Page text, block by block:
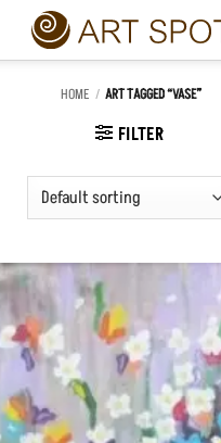
HOME / ART TAGGED “VASE”
FILTER